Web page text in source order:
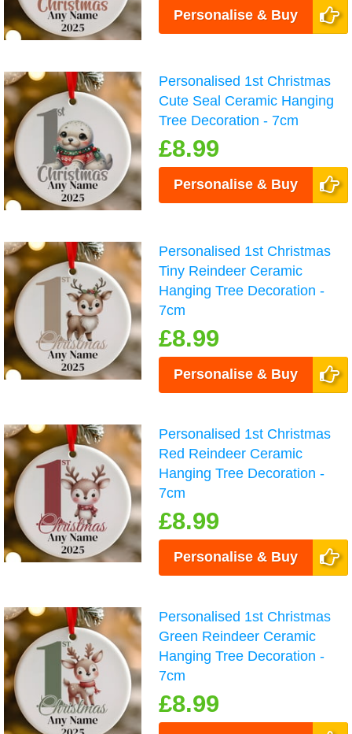
Personalise & Buy
Personalised 1st Christmas
Cute Seal Ceramic Hanging
Tree Decoration - 7cm
£8.99
Personalise & Buy
Personalised 1st Christmas
Tiny Reindeer Ceramic
Hanging Tree Decoration -
7cm
£8.99
Personalise & Buy
Personalised 1st Christmas
Red Reindeer Ceramic
Hanging Tree Decoration -
7cm
£8.99
Personalise & Buy
Personalised 1st Christmas
Green Reindeer Ceramic
Hanging Tree Decoration -
7cm
£8.99